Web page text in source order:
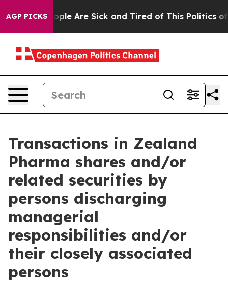
AGP PICKS
Win: “People Are Sick and Tired of This Politics of
Transactions in Zealand
Pharma shares and/or
related securities by
persons discharging
managerial
responsibilities and/or
their closely associated
persons